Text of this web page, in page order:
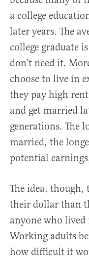
a college
later years. The
college graduate
don’t need it.
choose to live in
they pay high
and get married
generations. The
married, the
potential
The idea,
their dollar than
anyone who lived
Working adults
how difficult it